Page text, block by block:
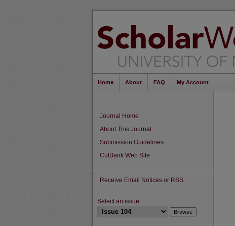
Home About FAQ My Account
Journal Home
About This Journal
Submission Guidelines
CutBank Web Site
Receive Email Notices or RSS
Select an issue: